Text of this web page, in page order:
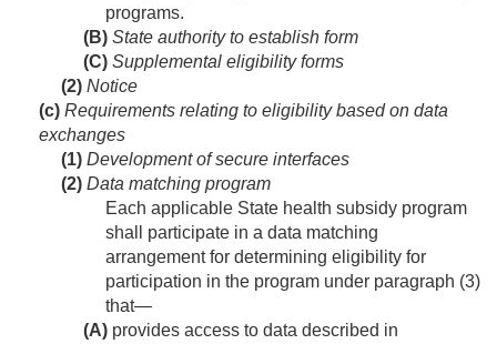
programs.
(B) State authority to establish form
(C) Supplemental eligibility forms
(2) Notice
(c) Requirements relating to eligibility based on data
exchanges
(1) Development of secure interfaces
(2) Data matching program
Each applicable State health subsidy program
shall participate in a data matching
arrangement for determining eligibility for
participation in the program under paragraph (3)
that—
(A) provides access to data described in